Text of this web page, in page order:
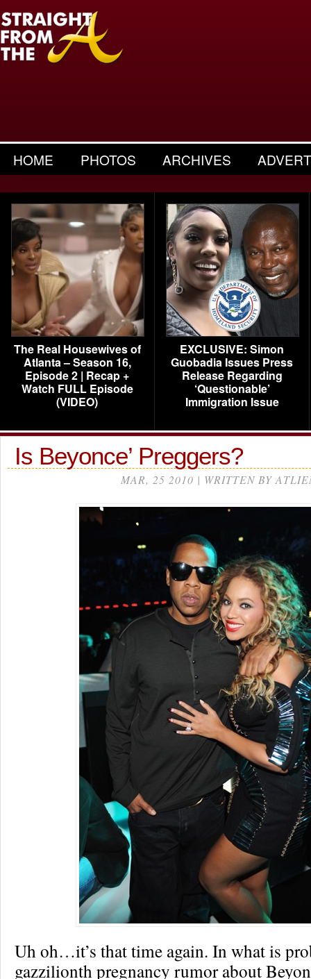
HOME PHOTOS ARCHIVES
The Real Housewives of
Atlanta – Season 16,
Episode 2 | Recap +
Watch FULL Episode
(VIDEO)
EXCLUSIVE: Simon
Guobadia Issues Press
Release Regarding
‘Questionable’
Immigration Issue
Is Beyonce’ Preggers?
MAR, 25 2010 | WRITTEN BY
Uh oh…it’s that time again. In what is
gazzilionth pregnancy rumor about